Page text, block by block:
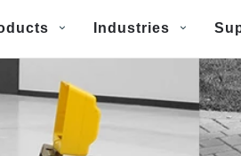
Industries